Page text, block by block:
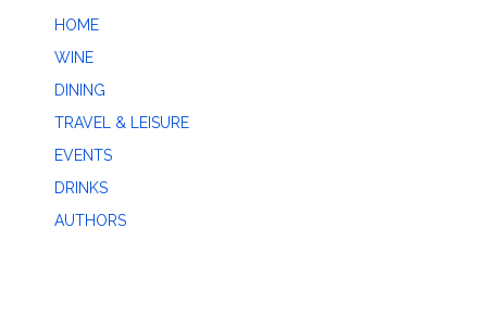
HOME
WINE
DINING
TRAVEL & LEISURE
EVENTS
DRINKS
AUTHORS